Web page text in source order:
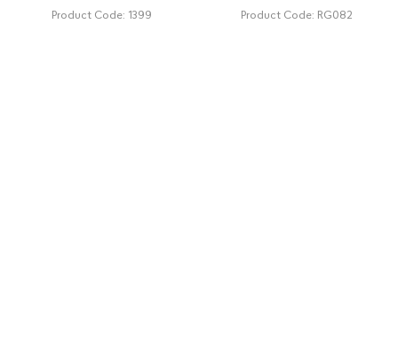
Product Code: 1399 Product Code: RG082